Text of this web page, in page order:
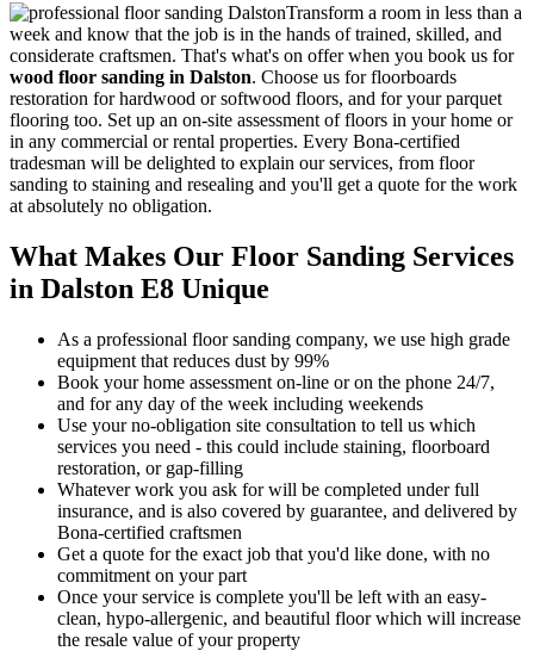
Transform a room in less than a
week and know that the job is in the hands of trained, skilled, and
considerate craftsmen. That's what's on offer when you book us for
wood floor sanding in Dalston. Choose us for floorboards
restoration for hardwood or softwood floors, and for your parquet
flooring too. Set up an on-site assessment of floors in your home or
in any commercial or rental properties. Every Bona-certified
tradesman will be delighted to explain our services, from floor
sanding to staining and resealing and you'll get a quote for the work
at absolutely no obligation.
What Makes Our Floor Sanding Services
in Dalston E8 Unique
As a professional floor sanding company, we use high grade
equipment that reduces dust by 99%
Book your home assessment on-line or on the phone 24/7,
and for any day of the week including weekends
Use your no-obligation site consultation to tell us which
services you need - this could include staining, floorboard
restoration, or gap-filling
Whatever work you ask for will be completed under full
insurance, and is also covered by guarantee, and delivered by
Bona-certified craftsmen
Get a quote for the exact job that you'd like done, with no
commitment on your part
Once your service is complete you'll be left with an easy-
clean, hypo-allergenic, and beautiful floor which will increase
the resale value of your property